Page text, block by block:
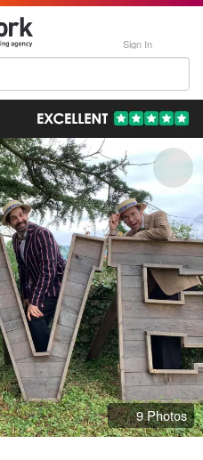
Sign In
9 Photos